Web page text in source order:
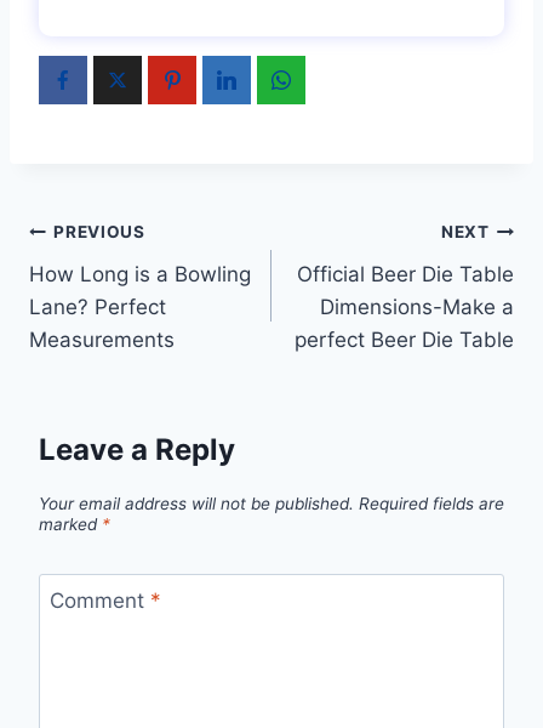
Post
navigation
PREVIOUS
How Long is a Bowling
Lane? Perfect
Measurements
NEXT
Official Beer Die Table
Dimensions-Make a
perfect Beer Die Table
Leave a Reply
Your email address will not be published. Required fields are
marked *
Comment *